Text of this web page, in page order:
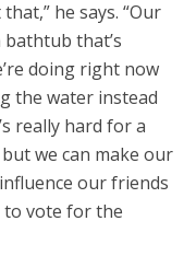
he says. “Our
that’s
doing right now
the water instead
really hard for a
we can make our
our friends
vote for the